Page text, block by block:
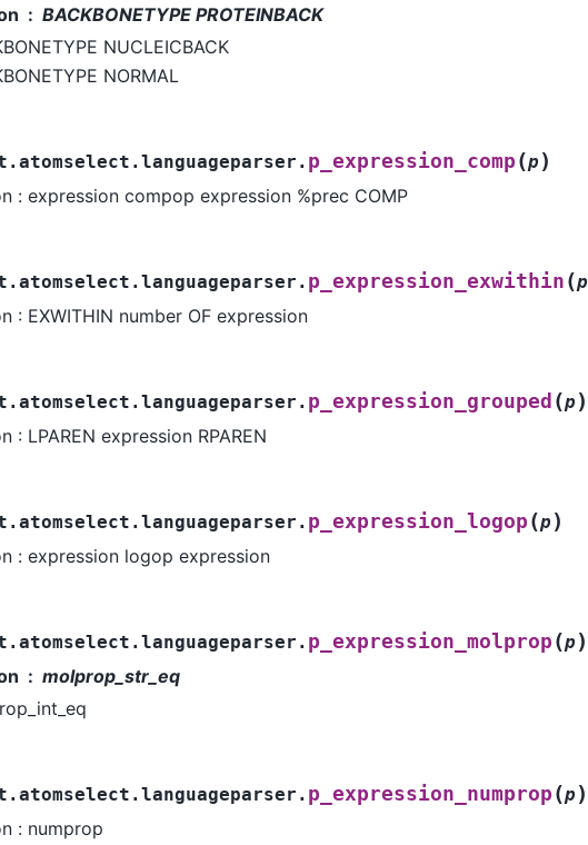
BACKBONETYPE PROTEINBACK
NUCLEICBACK
NORMAL
p_expression_comp (p )
: expression compop expression %prec COMP
p_expression_exwithin (p
: EXWITHIN number OF expression
p_expression_grouped (p )
: LPAREN expression RPAREN
p_expression_logop (p )
: expression logop expression
p_expression_molprop (p )
molprop_str_eq
p_expression_numprop (p )
: numprop